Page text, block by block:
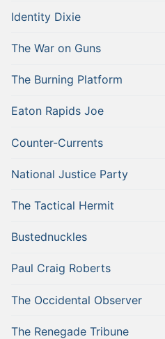
Identity Dixie
The War on Guns
The Burning Platform
Eaton Rapids Joe
Counter-Currents
National Justice Party
The Tactical Hermit
Bustednuckles
Paul Craig Roberts
The Occidental Observer
The Renegade Tribune